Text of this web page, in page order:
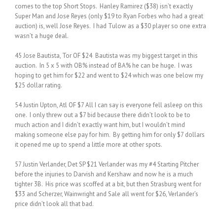
comes to the top Short Stops. Hanley Ramirez ($38) isn’t exactly
Super Man and Jose Reyes (only $19 to Ryan Forbes who had a great
auction) is, well Jose Reyes. I had Tulow as a $30 player so one extra
wasn’t a huge deal.
45 Jose Bautista, Tor OF $24 Bautista was my biggest target in this
auction. In 5 x 5 with OB% instead of BA% he can be huge. I was
hoping to get him for $22 and went to $24 which was one below my
$25 dollar rating.
54 Justin Upton, Atl OF $7 All I can say is everyone fell asleep on this
one. I only threw out a $7 bid because there didn’t look to be to
much action and I didn’t exactly want him, but I wouldn’t mind
making someone else pay for him. By getting him for only $7 dollars
it opened me up to spend a little more at other spots.
57 Justin Verlander, Det SP $21 Verlander was my #4 Starting Pitcher
before the injuries to Darvish and Kershaw and now he is a much
tighter 3B. His price was scoffed at a bit, but then Strasburg went for
$33 and Scherzer, Wainwright and Sale all went for $26, Verlander’s
price didn’t look all that bad.